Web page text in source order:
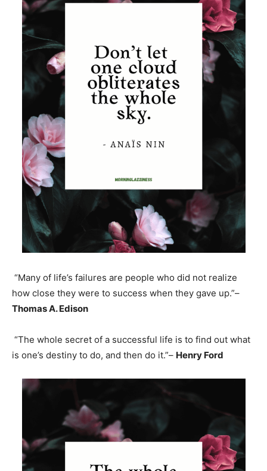
“Many of life’s failures are people who did not realize
how close they were to success when they gave up.”–
Thomas A. Edison
“The whole secret of a successful life is to find out what
is one’s destiny to do, and then do it.”– Henry Ford